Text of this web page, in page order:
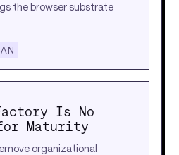
the browser substrate
Is No
Maturity
organizational